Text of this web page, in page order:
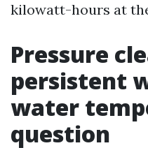
kilowatt-hours at
Pressure
persistent
water
question